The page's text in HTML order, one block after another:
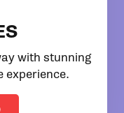
with stunning
experience.